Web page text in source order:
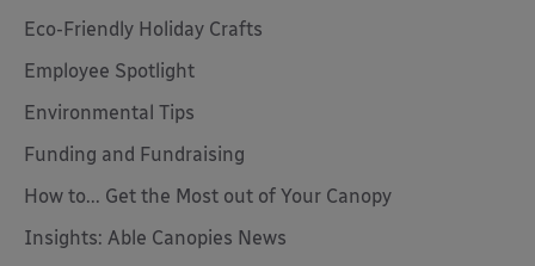
Eco-Friendly Holiday Crafts
Employee Spotlight
Environmental Tips
Funding and Fundraising
How to... Get the Most out of Your Canopy
Insights: Able Canopies News